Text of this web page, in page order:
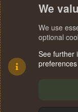
We
We use
optional
See further
preferences